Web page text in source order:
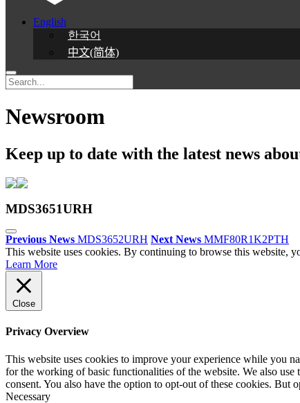
English
한국어
中文(简体)
Newsroom
Keep up to date with the latest news
MDS3651URH
Previous News MDS3652URH Next News MMF80R1K2PTH
This website uses cookies. By continuing to browse this website,
Learn More
Close
Privacy Overview
This website uses cookies to improve your experience while you
for the working of basic functionalities of the website. We also
consent. You also have the option to opt-out of these cookies. But
Necessary